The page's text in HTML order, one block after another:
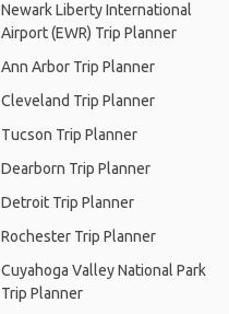
Newark Liberty International
Airport (EWR) Trip Planner
Ann Arbor Trip Planner
Cleveland Trip Planner
Tucson Trip Planner
Dearborn Trip Planner
Detroit Trip Planner
Rochester Trip Planner
Cuyahoga Valley National Park
Trip Planner